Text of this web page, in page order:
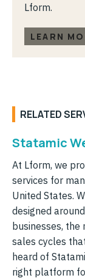
Lform.
LEARN
RELATED
Statamic
At Lform, we
services for
United States.
designed
businesses, the
sales cycles
heard of
right platform